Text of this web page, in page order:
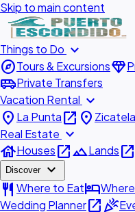
Skip to main content
Things to Do expand_more
exploreTours & Excursionsdiamond
airport_shuttlePrivate Transfers
Vacation Rental expand_more
place La Puntaopen_in_new place Zicatela
Real Estate expand_more
houseHousesopen_in_newlandscapeLandsopen_in_new
Discover expand_more
restaurant Where to Eathotel
Wedding Planneropen_in_newcelebration